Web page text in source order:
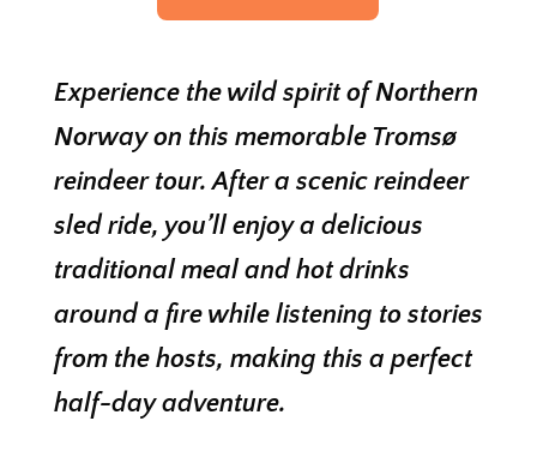
Experience the wild spirit of Northern
Norway on this memorable Tromsø
reindeer tour. After a scenic reindeer
sled ride, you’ll enjoy a delicious
traditional meal and hot drinks
around a fire while listening to stories
from the hosts, making this a perfect
half-day adventure.